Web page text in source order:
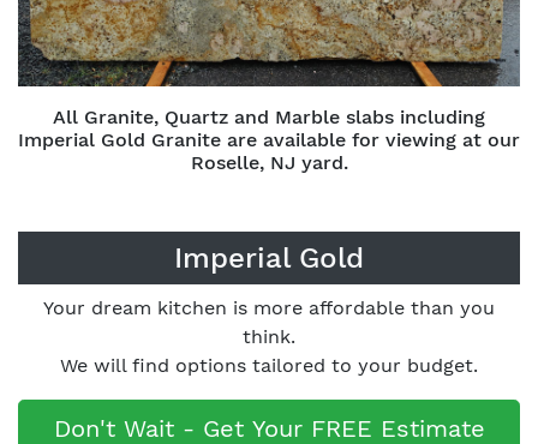
All Granite, Quartz and Marble slabs including
Imperial Gold Granite are available for viewing at our
Roselle, NJ yard.
Imperial Gold
Your dream kitchen is more affordable than you
think.
We will find options tailored to your budget.
Don't Wait - Get Your FREE Estimate